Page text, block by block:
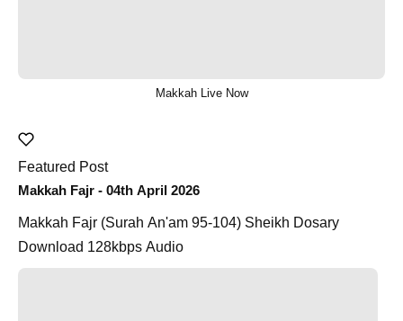
Makkah Live Now
Featured Post
Makkah Fajr - 04th April 2026
Makkah Fajr (Surah An'am 95-104) Sheikh Dosary
Download 128kbps Audio